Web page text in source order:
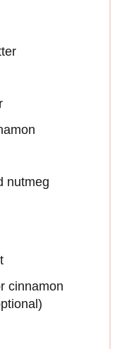
nutmeg
cinnamon